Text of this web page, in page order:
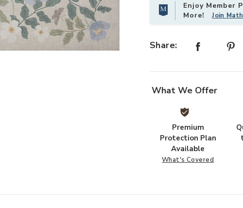
Enjoy Member
More!Join
Share:
What We Offer
Premium
Protection Plan
Available
What's Covered